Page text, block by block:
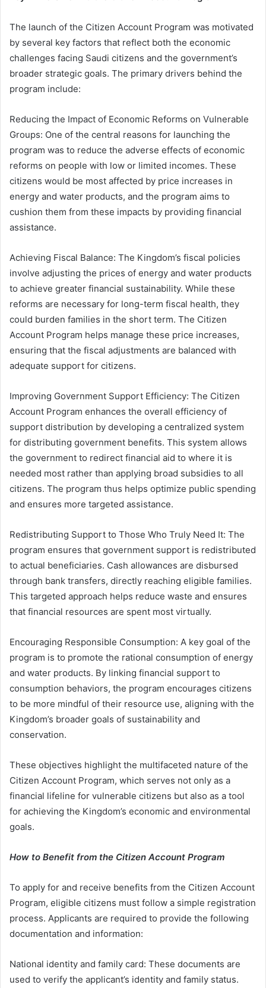
The launch of the Citizen Account Program was motivated
by several key factors that reflect both the economic
challenges facing Saudi citizens and the government’s
broader strategic goals. The primary drivers behind the
program include:
Reducing the Impact of Economic Reforms on Vulnerable
Groups: One of the central reasons for launching the
program was to reduce the adverse effects of economic
reforms on people with low or limited incomes. These
citizens would be most affected by price increases in
energy and water products, and the program aims to
cushion them from these impacts by providing financial
assistance.
Achieving Fiscal Balance: The Kingdom’s fiscal policies
involve adjusting the prices of energy and water products
to achieve greater financial sustainability. While these
reforms are necessary for long-term fiscal health, they
could burden families in the short term. The Citizen
Account Program helps manage these price increases,
ensuring that the fiscal adjustments are balanced with
adequate support for citizens.
Improving Government Support Efficiency: The Citizen
Account Program enhances the overall efficiency of
support distribution by developing a centralized system
for distributing government benefits. This system allows
the government to redirect financial aid to where it is
needed most rather than applying broad subsidies to all
citizens. The program thus helps optimize public spending
and ensures more targeted assistance.
Redistributing Support to Those Who Truly Need It: The
program ensures that government support is redistributed
to actual beneficiaries. Cash allowances are disbursed
through bank transfers, directly reaching eligible families.
This targeted approach helps reduce waste and ensures
that financial resources are spent most virtually.
Encouraging Responsible Consumption: A key goal of the
program is to promote the rational consumption of energy
and water products. By linking financial support to
consumption behaviors, the program encourages citizens
to be more mindful of their resource use, aligning with the
Kingdom’s broader goals of sustainability and
conservation.
These objectives highlight the multifaceted nature of the
Citizen Account Program, which serves not only as a
financial lifeline for vulnerable citizens but also as a tool
for achieving the Kingdom’s economic and environmental
goals.
How to Benefit from the Citizen Account Program
To apply for and receive benefits from the Citizen Account
Program, eligible citizens must follow a simple registration
process. Applicants are required to provide the following
documentation and information:
National identity and family card: These documents are
used to verify the applicant’s identity and family status.